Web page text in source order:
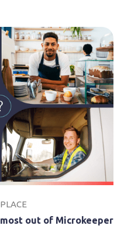
out of Microkeeper